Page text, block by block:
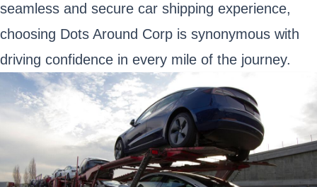
seamless and secure car shipping experience,
choosing Dots Around Corp is synonymous with
driving confidence in every mile of the journey.